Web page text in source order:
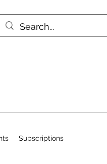
Subscriptions